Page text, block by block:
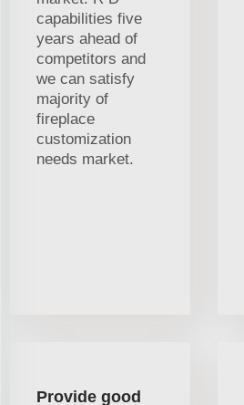
capabilities five
years ahead of
competitors and
we can satisfy
majority of
fireplace
customization
needs market.
Provide good